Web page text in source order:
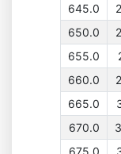
645.0
650.0
655.0
660.0
665.0
670.0